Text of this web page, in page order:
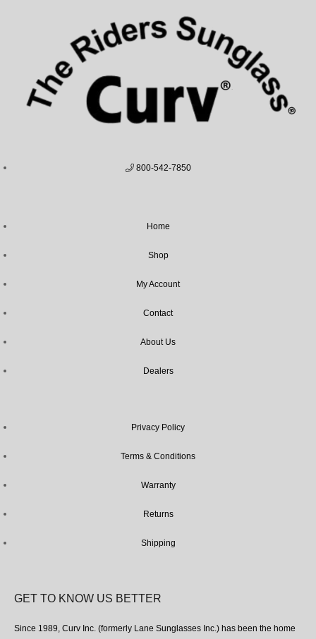
800-542-7850
Home
Shop
My Account
Contact
About Us
Dealers
Privacy Policy
Terms & Conditions
Warranty
Returns
Shipping
GET TO KNOW US BETTER
Since 1989, Curv Inc. (formerly Lane Sunglasses Inc.) has been the home